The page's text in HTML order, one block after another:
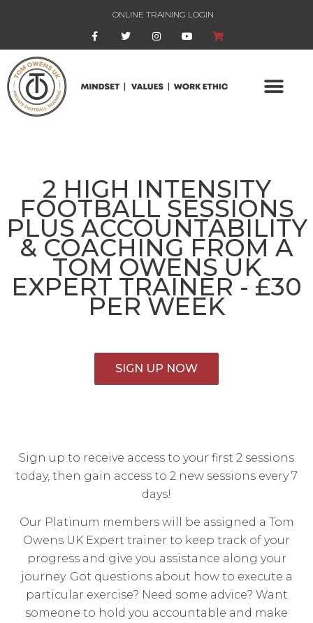
ONLINE TRAINING LOGIN
2 HIGH INTENSITY
FOOTBALL SESSIONS
PLUS ACCOUNTABILITY
& COACHING FROM A
TOM OWENS UK
EXPERT TRAINER - £30
PER WEEK
SIGN UP NOW
Sign up to receive access to your first 2 sessions
today, then gain access to 2 new sessions every 7
days!
Our Platinum members will be assigned a Tom
Owens UK Expert trainer to keep track of your
progress and give you assistance along your
journey. Got questions about how to execute a
particular exercise? Need some advice? Want
someone to hold you accountable and make